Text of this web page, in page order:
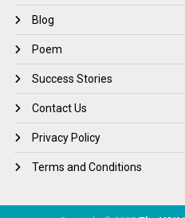
Blog
Poem
Success Stories
Contact Us
Privacy Policy
Terms and Conditions